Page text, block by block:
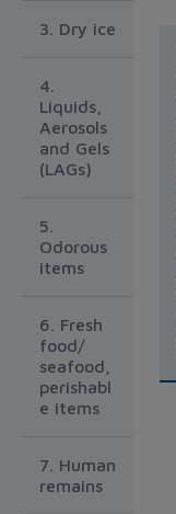
3. Dry ice
4.
Liquids,
Aerosols
and Gels
(LAGs)
5.
Odorous
items
6. Fresh
food/
seafood,
perishabl
e items
7. Human
remains